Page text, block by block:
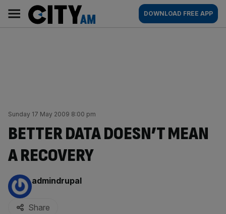
content
AM
Main
navigation
DOWNLOAD FREE APP
Sunday 17 May 2009 8:00 pm
BETTER DATA DOESN’T MEAN
A RECOVERY
By:
admindrupal
Share